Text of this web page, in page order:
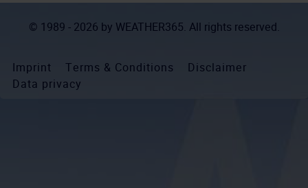
© 1989 - 2026 by WEATHER365. All rights reserved.
Imprint Terms & Conditions
Disclaimer
Data privacy